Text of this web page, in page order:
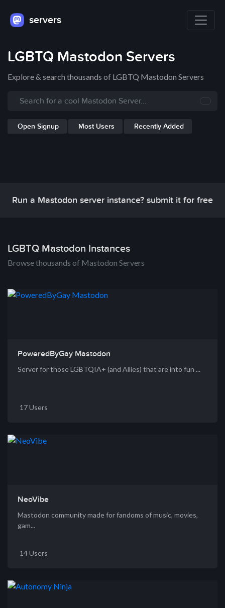
servers
LGBTQ Mastodon Servers
Explore & search thousands of LGBTQ Mastodon Servers
Open Signup Most Users Recently Added
Run a Mastodon server instance? submit it for free
LGBTQ Mastodon Instances
Browse thousands of Mastodon Servers
PoweredByGay Mastodon
Server for those LGBTQIA+ (and Allies) that are into fun ...
17 Users
NeoVibe
Mastodon community made for fandoms of music, movies,
gam...
14 Users